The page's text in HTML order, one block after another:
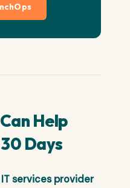
Help
Days
services provider